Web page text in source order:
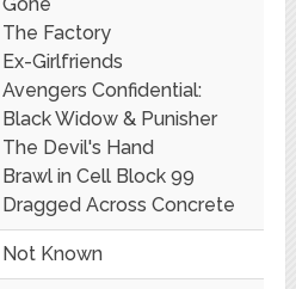
The Factory
Ex-Girlfriends
Avengers Confidential:
Black Widow & Punisher
The Devil's Hand
Brawl in Cell Block 99
Dragged Across Concrete
Not Known